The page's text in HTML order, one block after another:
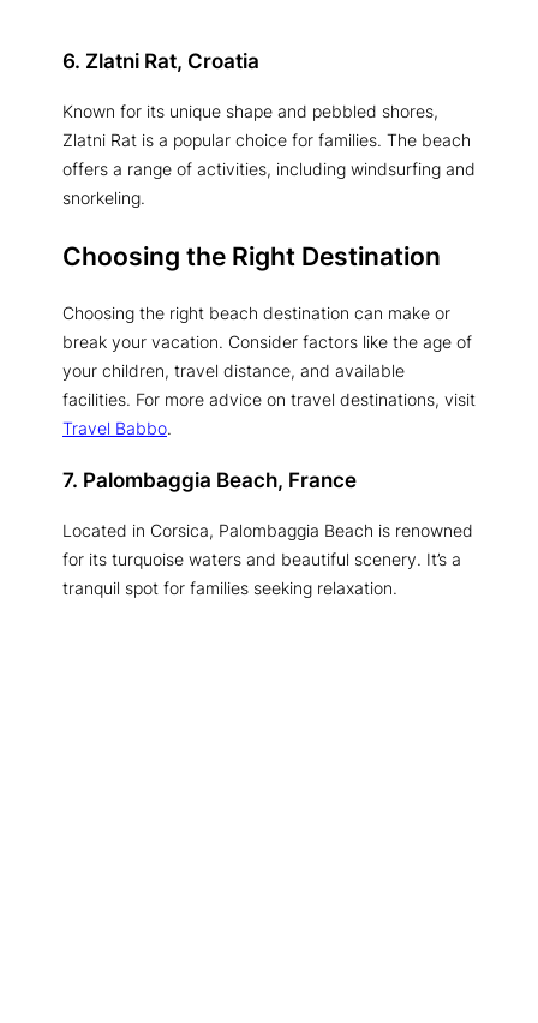
6. Zlatni Rat, Croatia
Known for its unique shape and pebbled shores,
Zlatni Rat is a popular choice for families. The beach
offers a range of activities, including windsurfing and
snorkeling.
Choosing the Right Destination
Choosing the right beach destination can make or
break your vacation. Consider factors like the age of
your children, travel distance, and available
facilities. For more advice on travel destinations, visit
Travel Babbo.
7. Palombaggia Beach, France
Located in Corsica, Palombaggia Beach is renowned
for its turquoise waters and beautiful scenery. It’s a
tranquil spot for families seeking relaxation.